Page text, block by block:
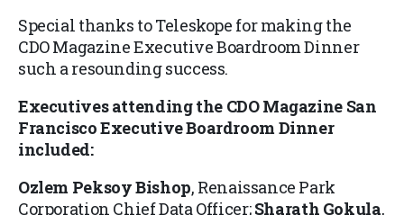
Special thanks to Teleskope for making the
CDO Magazine Executive Boardroom Dinner
such a resounding success.
Executives attending the CDO Magazine San
Francisco Executive Boardroom Dinner
included:
Ozlem Peksoy Bishop, Renaissance Park
Corporation Chief Data Officer;Sharath Gokula,